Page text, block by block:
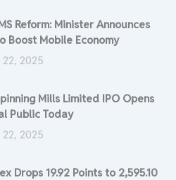
Reform: Minister Announces
Boost Mobile Economy
2025
Mills Limited IPO Opens
Public Today
2025
Drops 19.92 Points to 2,595.10